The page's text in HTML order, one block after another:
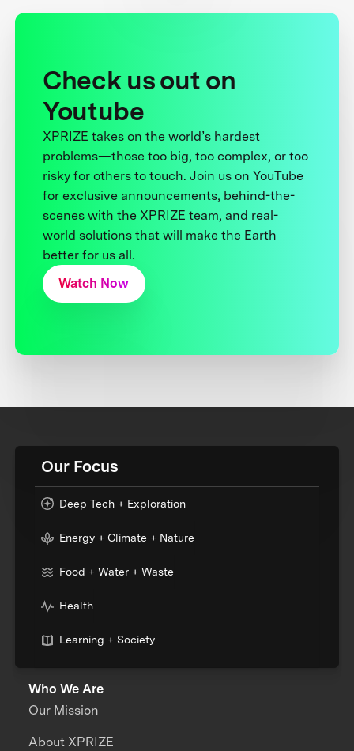
Check us out on
Youtube
XPRIZE takes on the world’s hardest
problems—those too big, too complex, or too
risky for others to touch. Join us on YouTube
for exclusive announcements, behind-the-
scenes with the XPRIZE team, and real-
world solutions that will make the Earth
better for us all.
Watch Now
Our Focus
Deep Tech + Exploration
Energy + Climate + Nature
Food + Water + Waste
Health
Learning + Society
Who We Are
Our Mission
About XPRIZE